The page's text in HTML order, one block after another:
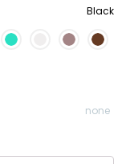
Black
none